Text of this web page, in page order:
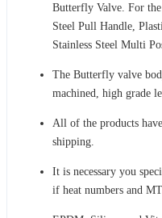
Butterfly Valve. For the
Steel Pull Handle,
Stainless Steel Multi
The Butterfly valve
machined, high grade
All of the products
shipping.
It is necessary you
if heat numbers and